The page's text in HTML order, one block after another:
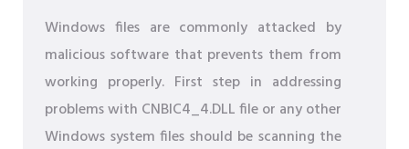
Windows files are commonly attacked by
malicious software that prevents them from
working properly. First step in addressing
problems with CNBIC4_4.DLL file or any other
Windows system files should be scanning the